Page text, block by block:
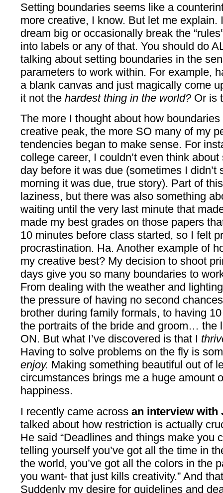
Setting boundaries seems like a
more creative, I know. But let me explain.
dream big or occasionally break the
into labels or any of that. You should do
talking about setting boundaries in the
parameters to work within. For example,
a blank canvas and just magically come
it not the hardest thing in the world? Or is
The more I thought about how
creative peak, the more SO many of my
tendencies began to make sense. For
college career, I couldn’t even think
day before it was due (sometimes I didn’t
morning it was due, true story). Part of
laziness, but there was also something
waiting until the very last minute that
made my best grades on those papers
10 minutes before class started, so I felt
procrastination. Ha. Another example of
my creative best? My decision to shoot
days give you so many boundaries to
From dealing with the weather and
the pressure of having no second
brother during family formals, to having
the portraits of the bride and groom… the
ON. But what I’ve discovered is that I
Having to solve problems on the fly is
enjoy. Making something beautiful out of
circumstances brings me a huge amount
happiness.
I recently came across an interview with
talked about how restriction is actually
He said “Deadlines and things make you
telling yourself you’ve got all the time in
the world, you’ve got all the colors in the
you want- that just kills creativity.” And
Suddenly my desire for guidelines and